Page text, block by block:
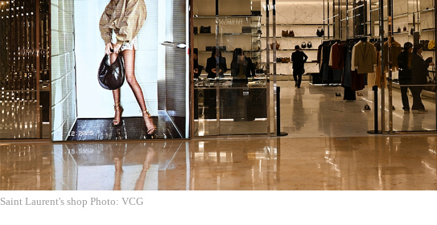
Saint Laurent's shop Photo: VCG